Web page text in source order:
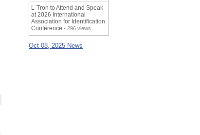
L-Tron to Attend and Speak
at 2026 International
Association for Identification
Conference - 296 views
Oct 08, 2025 News